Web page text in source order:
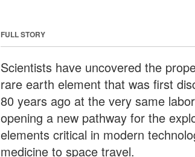
FULL STORY
Scientists have uncovered the
rare earth element that was first
80 years ago at the very same
opening a new pathway for the
elements critical in modern
medicine to space travel.